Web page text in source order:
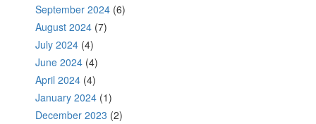
September 2024 (6)
August 2024 (7)
July 2024 (4)
June 2024 (4)
April 2024 (4)
January 2024 (1)
December 2023 (2)